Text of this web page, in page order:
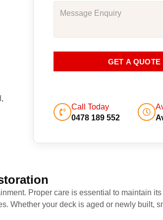
GET A QUOTE
Call Today
0478 189 552
Proper care is essential to maintain
Whether your deck is aged or newly built,